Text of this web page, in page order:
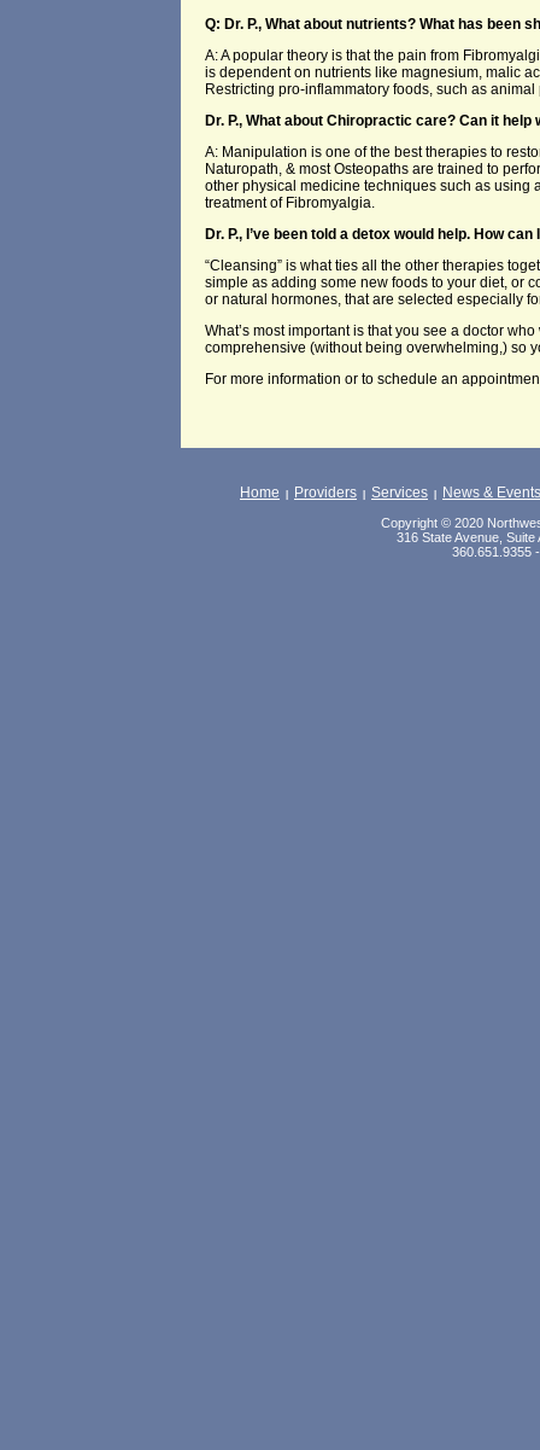
Q: Dr. P., What about nutrients? What has been
A: A popular theory is that the pain from
is dependent on nutrients like magnesium, malic
Restricting pro-inflammatory foods, such as
Dr. P., What about Chiropractic care? Can it help
A: Manipulation is one of the best therapies to
Naturopath, & most Osteopaths are trained to
other physical medicine techniques such as using
treatment of Fibromyalgia.
Dr. P., I’ve been told a detox would help. How can
“Cleansing” is what ties all the other therapies
simple as adding some new foods to your diet, or
or natural hormones, that are selected especially
What’s most important is that you see a doctor
comprehensive (without being overwhelming,) so
For more information or to schedule an
Home Providers Services News & Events
Copyright © 2020
316 State Avenue, Suite
360.651.9355